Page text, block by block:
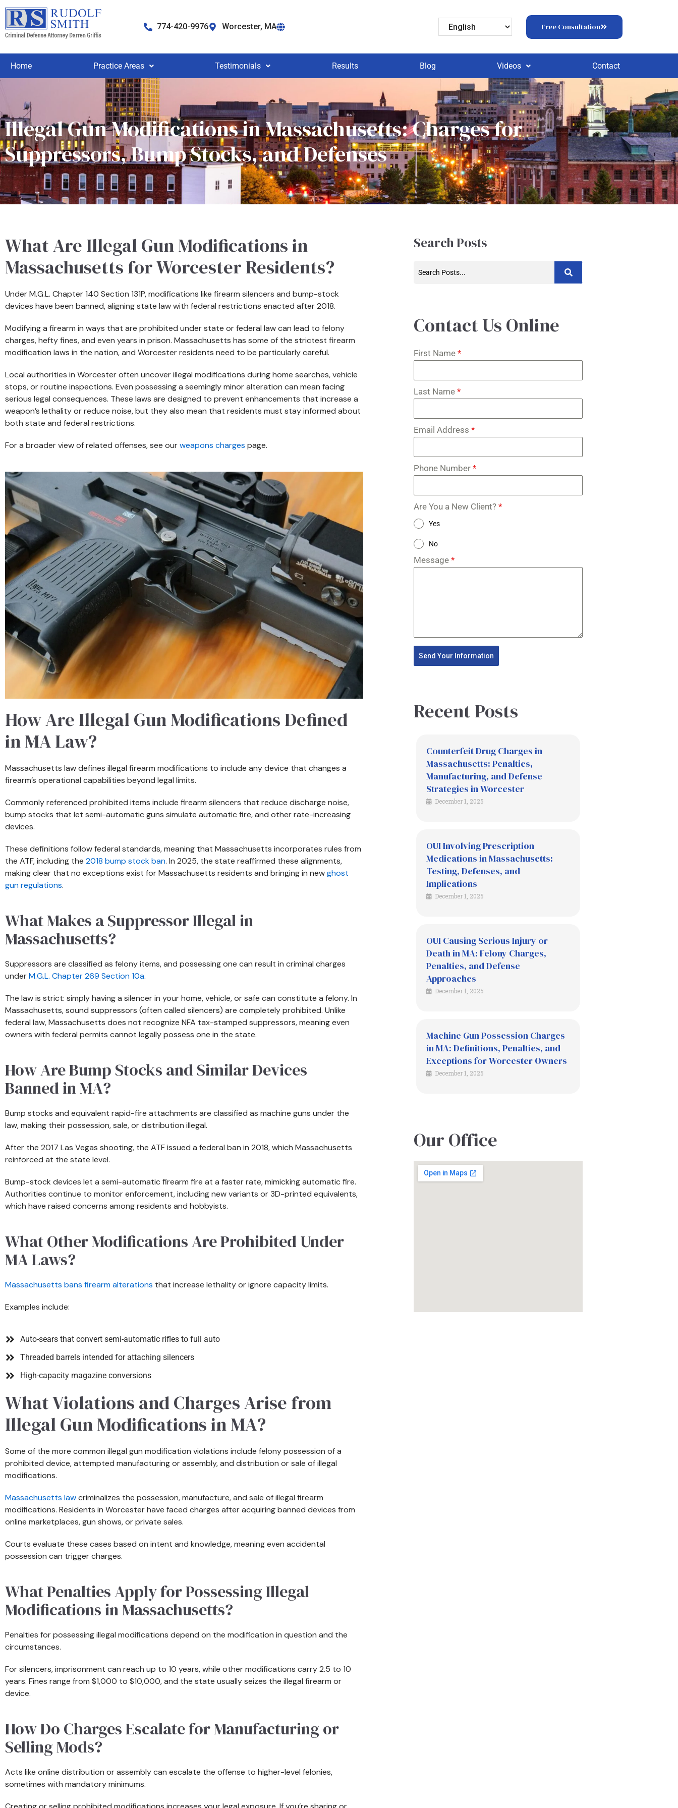
774-420-9976 Worcester, MA Free Consultation
Home Practice Areas Testimonials Results Blog Videos Contact
Illegal Gun Modifications in Massachusetts: Charges for
Suppressors, Bump Stocks, and Defenses
What Are Illegal Gun Modifications in
Massachusetts for Worcester Residents?
Under M.G.L. Chapter 140 Section 131P, modifications like firearm silencers and bump-stock
devices have been banned, aligning state law with federal restrictions enacted after 2018.
Modifying a firearm in ways that are prohibited under state or federal law can lead to felony
charges, hefty fines, and even years in prison. Massachusetts has some of the strictest firearm
modification laws in the nation, and Worcester residents need to be particularly careful.
Local authorities in Worcester often uncover illegal modifications during home searches, vehicle
stops, or routine inspections. Even possessing a seemingly minor alteration can mean facing
serious legal consequences. These laws are designed to prevent enhancements that increase a
weapon’s lethality or reduce noise, but they also mean that residents must stay informed about
both state and federal restrictions.
For a broader view of related offenses, see ourweapons charges page.
How Are Illegal Gun Modifications Defined
in MA Law?
Massachusetts law defines illegal firearm modifications to include any device that changes a
firearm’s operational capabilities beyond legal limits.
Commonly referenced prohibited items include firearm silencers that reduce discharge noise,
bump stocks that let semi-automatic guns simulate automatic fire, and other rate-increasing
devices.
These definitions follow federal standards, meaning that Massachusetts incorporates rules from
the ATF, including the 2018 bump stock ban. In 2025, the state reaffirmed these alignments,
making clear that no exceptions exist for Massachusetts residents and bringing in newghost
gun regulations.
What Makes a Suppressor Illegal in
Massachusetts?
Suppressors are classified as felony items, and possessing one can result in criminal charges
underM.G.L. Chapter 269 Section 10a.
The law is strict: simply having a silencer in your home, vehicle, or safe can constitute a felony. In
Massachusetts, sound suppressors (often called silencers) are completely prohibited. Unlike
federal law, Massachusetts does not recognize NFA tax-stamped suppressors, meaning even
owners with federal permits cannot legally possess one in the state.
How Are Bump Stocks and Similar Devices
Banned in MA?
Bump stocks and equivalent rapid-fire attachments are classified as machine guns under the
law, making their possession, sale, or distribution illegal.
After the 2017 Las Vegas shooting, the ATF issued a federal ban in 2018, which Massachusetts
reinforced at the state level.
Bump-stock devices let a semi-automatic firearm fire at a faster rate, mimicking automatic fire.
Authorities continue to monitor enforcement, including new variants or 3D-printed equivalents,
which have raised concerns among residents and hobbyists.
What Other Modifications Are Prohibited Under
MA Laws?
Massachusetts bans firearm alterations that increase lethality or ignore capacity limits.
Examples include:
Auto-sears that convert semi-automatic rifles to full auto
Threaded barrels intended for attaching silencers
High-capacity magazine conversions
What Violations and Charges Arise from
Illegal Gun Modifications in MA?
Some of the more common illegal gun modification violations include felony possession of a
prohibited device, attempted manufacturing or assembly, and distribution or sale of illegal
modifications.
Massachusetts lawcriminalizes the possession, manufacture, and sale of illegal firearm
modifications. Residents in Worcester have faced charges after acquiring banned devices from
online marketplaces, gun shows, or private sales.
Courts evaluate these cases based on intent and knowledge, meaning even accidental
possession can trigger charges.
What Penalties Apply for Possessing Illegal
Modifications in Massachusetts?
Penalties for possessing illegal modifications depend on the modification in question and the
circumstances.
For silencers, imprisonment can reach up to 10 years, while other modifications carry 2.5 to 10
years. Fines range from $1,000 to $10,000, and the state usually seizes the illegal firearm or
device.
How Do Charges Escalate for Manufacturing or
Selling Mods?
Acts like online distribution or assembly can escalate the offense to higher-level felonies,
sometimes with mandatory minimums.
Search Posts
Contact Us Online
First Name *
Last Name *
Email Address *
Phone Number *
Are You a New Client? *
Yes
No
Message *
Send Your Information
Recent Posts
Counterfeit Drug Charges in
Massachusetts: Penalties,
Manufacturing, and Defense
Strategies in Worcester
December 1, 2025
OUI Involving Prescription
Medications in Massachusetts:
Testing, Defenses, and
Implications
December 1, 2025
OUI Causing Serious Injury or
Death in MA: Felony Charges,
Penalties, and Defense
Approaches
December 1, 2025
Machine Gun Possession Charges
in MA: Definitions, Penalties, and
Exceptions for Worcester Owners
December 1, 2025
Our Office